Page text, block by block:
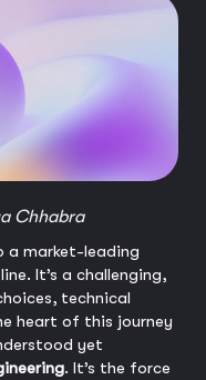
Chhabra
a market-leading
It’s a challenging,
technical
heart of this journey
yet
. It’s the force